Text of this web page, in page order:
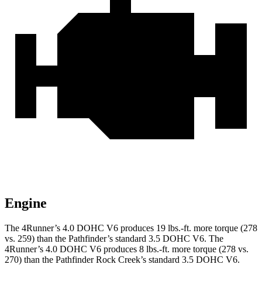
Engine
The 4Runner’s 4.0 DOHC V6 produces 19 lbs.-ft. more torque (278
vs. 259) than the Pathfinder’s standard 3.5 DOHC V6. The
4Runner’s 4.0 DOHC V6 produces 8 lbs.-ft. more torque (278 vs.
270) than the Pathfinder Rock Creek’s standard 3.5 DOHC V6.